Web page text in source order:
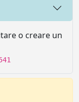
o creare un